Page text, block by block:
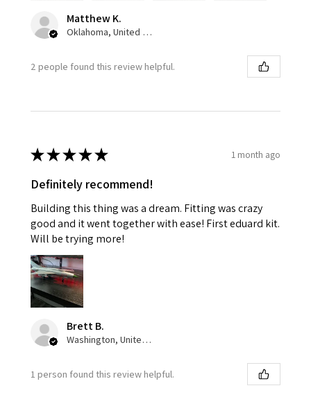
Matthew K.
Oklahoma, United States
2 people found this review helpful.
★★★★★ 1 month ago
Definitely recommend!
Building this thing was a dream. Fitting was crazy
good and it went together with ease! First eduard kit.
Will be trying more!
Brett B.
Washington, United States
1 person found this review helpful.